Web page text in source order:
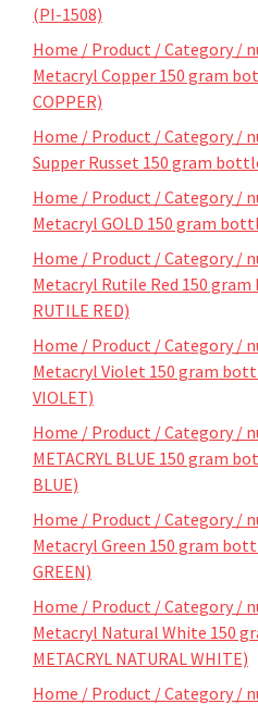
(PI-1508)
Home / Product / Category /
Metacryl Copper 150 gram
COPPER)
Home / Product / Category /
Supper Russet 150 gram
Home / Product / Category /
Metacryl GOLD 150 gram
Home / Product / Category /
Metacryl Rutile Red 150 gram
RUTILE RED)
Home / Product / Category /
Metacryl Violet 150 gram
VIOLET)
Home / Product / Category /
METACRYL BLUE 150 gram
BLUE)
Home / Product / Category /
Metacryl Green 150 gram
GREEN)
Home / Product / Category /
Metacryl Natural White 150
METACRYL NATURAL WHITE)
Home / Product / Category /